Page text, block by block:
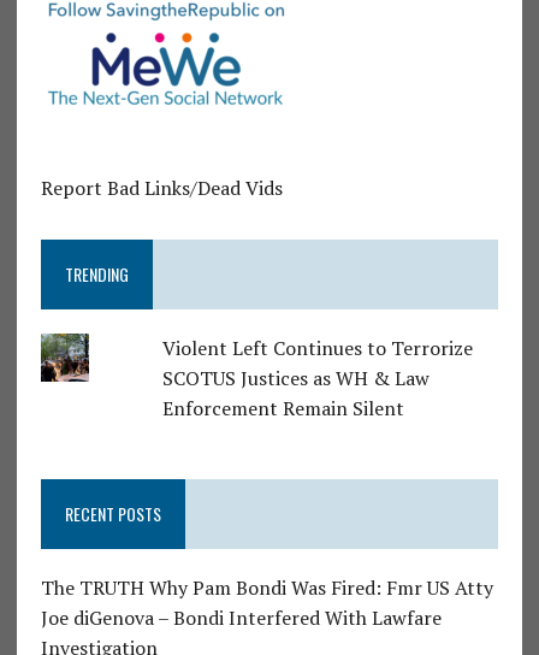
Report Bad Links/Dead Vids
TRENDING
Violent Left Continues to Terrorize
SCOTUS Justices as WH & Law
Enforcement Remain Silent
RECENT POSTS
The TRUTH Why Pam Bondi Was Fired: Fmr US Atty
Joe diGenova – Bondi Interfered With Lawfare
Investigation